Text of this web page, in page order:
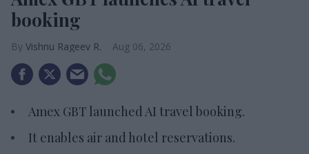
booking
Vishnu Rageev R. Aug 06, 2026
Amex GBT launched AI travel booking.
It enables air and hotel reservations.